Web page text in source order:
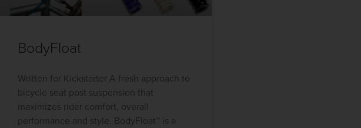
BodyFloat
Written for Kickstarter A fresh approach to
bicycle seat post suspension that
maximizes rider comfort, overall
performance and style. BodyFloat™ is a